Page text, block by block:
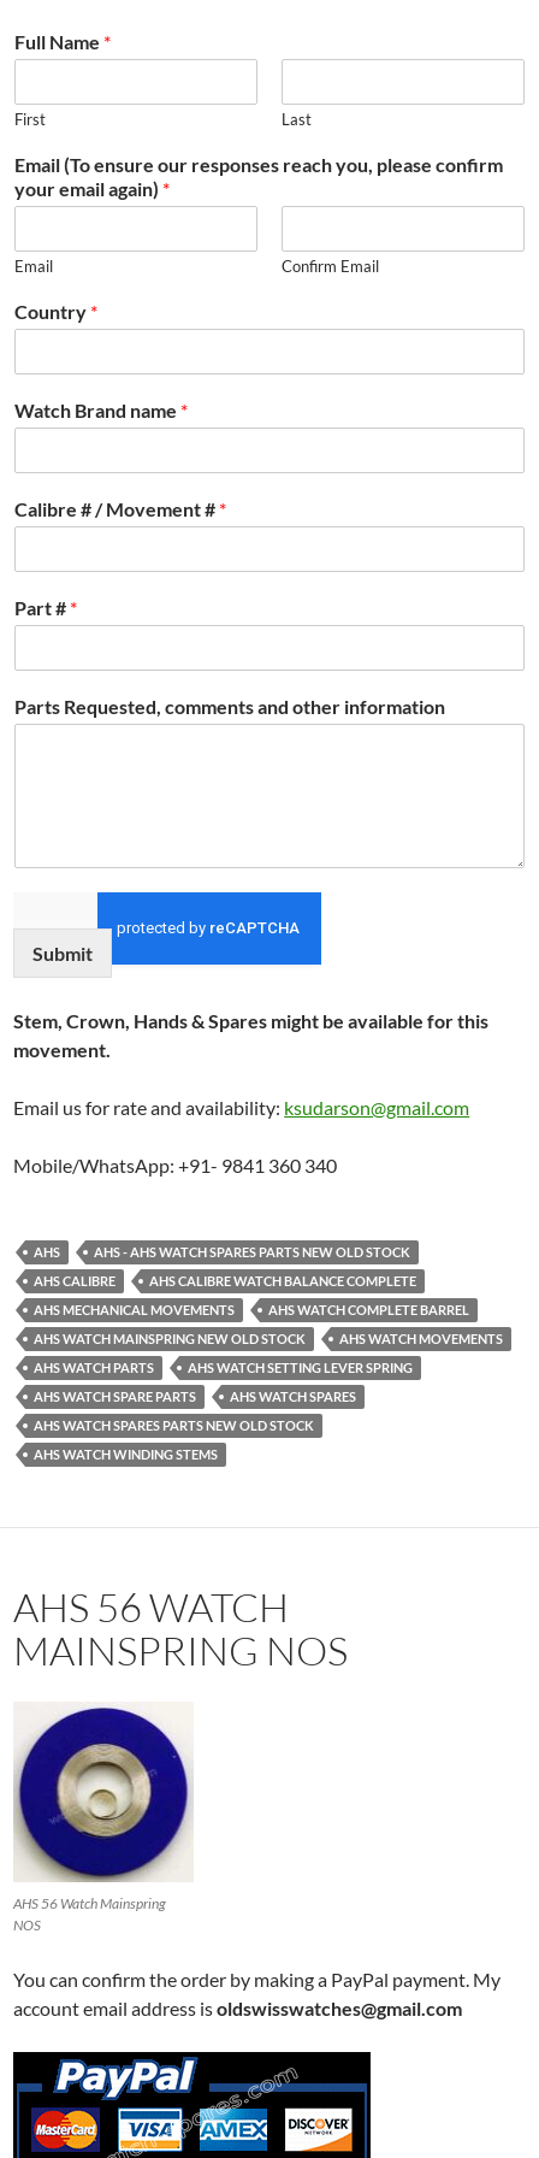
Full Name *
First Last
Email (To ensure our responses reach you, please confirm
your email again) *
Email Confirm Email
Country *
Watch Brand name *
Calibre # / Movement # *
Part # *
Parts Requested, comments and other information
Submit
Stem, Crown, Hands & Spares might be available for this
movement.
Email us for rate and availability: ksudarson@gmail.com
Mobile/WhatsApp: +91- 9841 360 340
AHS
AHS - AHS WATCH SPARES PARTS NEW OLD STOCK
AHS CALIBRE
AHS CALIBRE WATCH BALANCE COMPLETE
AHS MECHANICAL MOVEMENTS
AHS WATCH COMPLETE BARREL
AHS WATCH MAINSPRING NEW OLD STOCK
AHS WATCH MOVEMENTS
AHS WATCH PARTS
AHS WATCH SETTING LEVER SPRING
AHS WATCH SPARE PARTS
AHS WATCH SPARES
AHS WATCH SPARES PARTS NEW OLD STOCK
AHS WATCH WINDING STEMS
AHS 56 WATCH
MAINSPRING NOS
AHS 56 Watch Mainspring
NOS
You can confirm the order by making a PayPal payment. My
account email address isoldswisswatches@gmail.com